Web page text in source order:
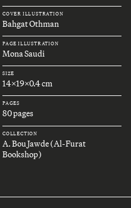
COVER ILLUSTRATION
Bahgat Othman
PAGE ILLUSTRATION
Mona Saudi
SIZE
14x19x0.4 cm
PAGES
80 pages
COLLECTION
A. Bou Jawde (Al-Furat
Bookshop)